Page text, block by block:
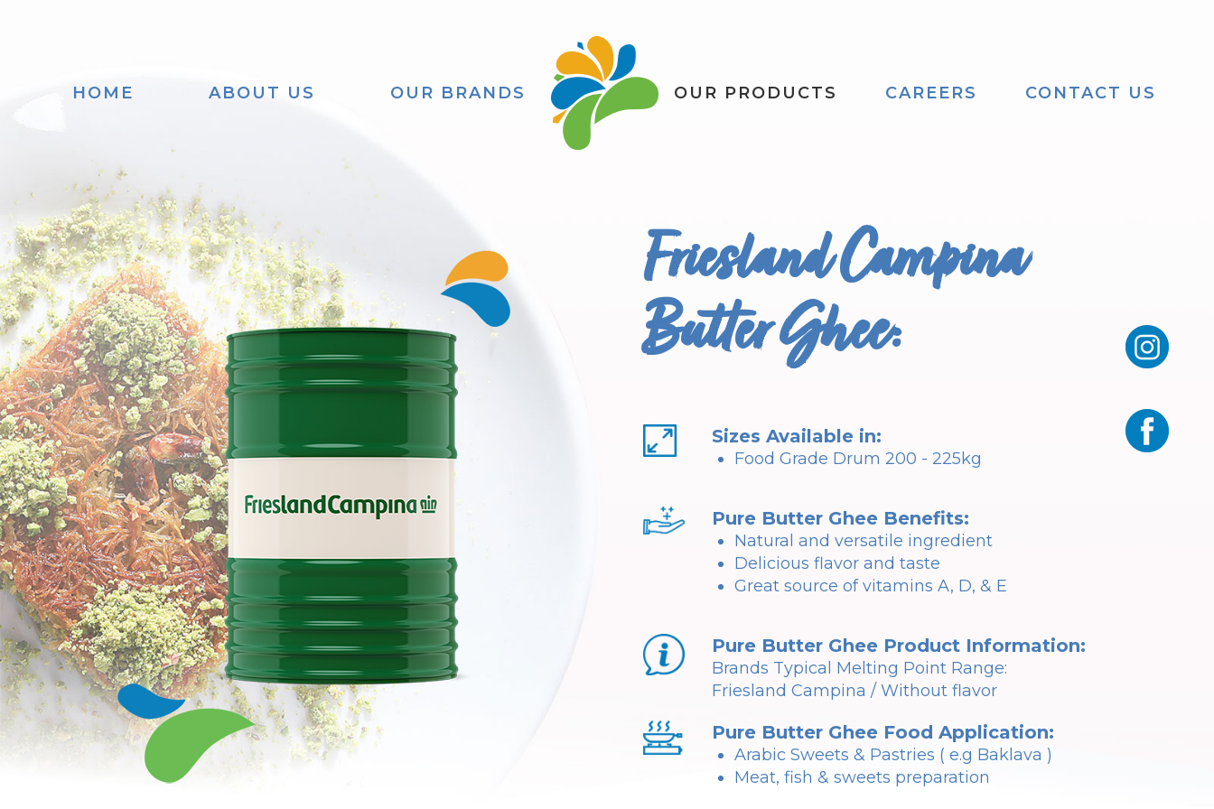
HOME ABOUT US OUR BRANDS OUR PRODUCTS CAREERS CONTACT US
Friesland Campina
Butter Ghee:
Sizes Available in:
Food Grade Drum 200 - 225kg
Pure Butter Ghee Benefits:
Natural and versatile ingredient
Delicious flavor and taste
Great source of vitamins A, D, & E
Pure Butter Ghee Product Information:
Brands Typical Melting Point Range:
Friesland Campina / Without flavor
Pure Butter Ghee Food Application:
Arabic Sweets & Pastries ( e.g Baklava )
Meat, fish & sweets preparation